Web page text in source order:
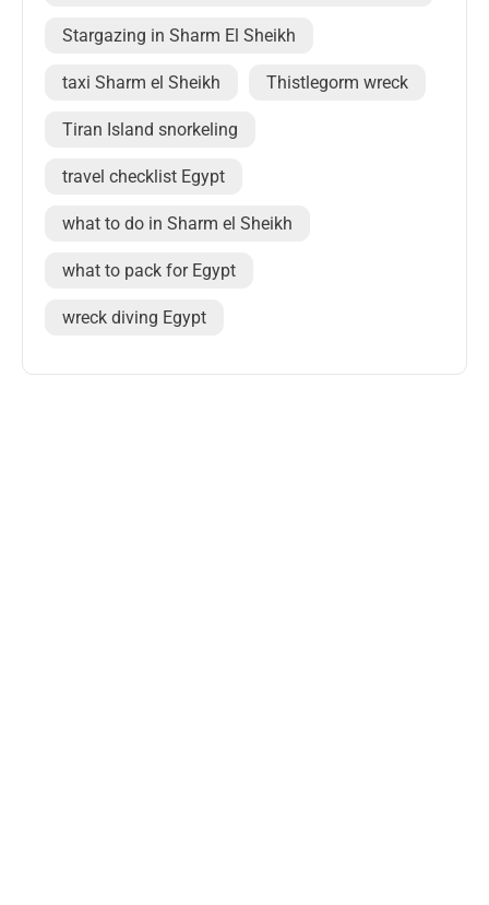
Stargazing in Sharm El Sheikh
taxi Sharm el Sheikh Thistlegorm wreck
Tiran Island snorkeling
travel checklist Egypt
what to do in Sharm el Sheikh
what to pack for Egypt
wreck diving Egypt